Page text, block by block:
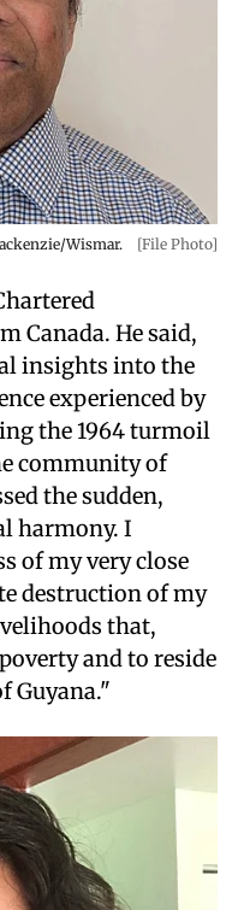
Wismar. [File Photo]
Canada. He said,
insights into the
experienced by
the 1964 turmoil
community of
the sudden,
harmony. I
of my very close
destruction of my
that,
and to reside
Guyana."